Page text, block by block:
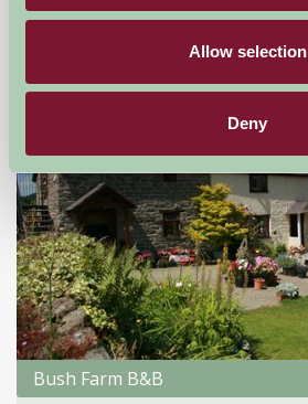
Allow selection
Deny
Bush Farm B&B